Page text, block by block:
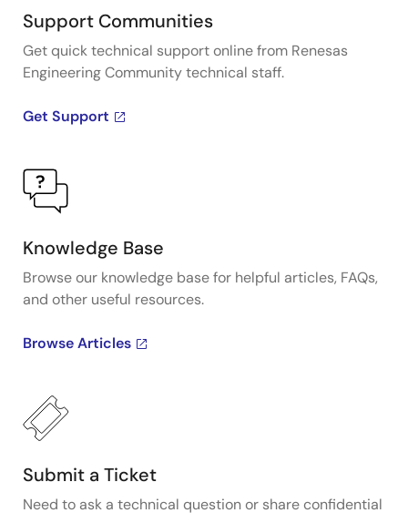
Support Communities
Get quick technical support online from Renesas
Engineering Community technical staff.
Get Support
Knowledge Base
Browse our knowledge base for helpful articles, FAQs,
and other useful resources.
Browse Articles
Submit a Ticket
Need to ask a technical question or share confidential